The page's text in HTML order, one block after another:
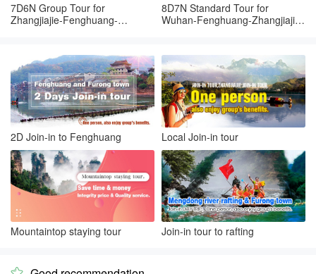
7D6N Group Tour for
Zhangjiajie-Fenghuang-
8D7N Standard Tour for
Wuhan-Fenghuang-Zhangjiajie-
2D Join-in to Fenghuang Local Join-in tour
Mountaintop staying tour Join-in tour to rafting